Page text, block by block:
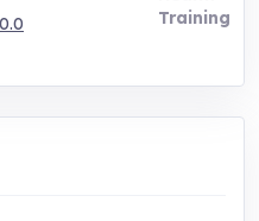
is:
UShs55,000.0.